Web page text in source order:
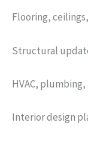
Flooring,
Structural
HVAC,
Interior design